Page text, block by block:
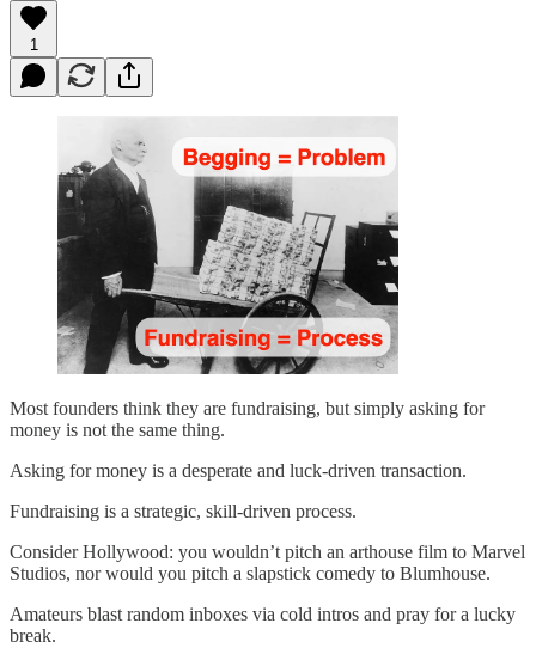
1
Most founders think they are fundraising, but simply asking for
money is not the same thing.
Asking for money is a desperate and luck-driven transaction.
Fundraising is a strategic, skill-driven process.
Consider Hollywood: you wouldn’t pitch an arthouse film to Marvel
Studios, nor would you pitch a slapstick comedy to Blumhouse.
Amateurs blast random inboxes via cold intros and pray for a lucky
break.